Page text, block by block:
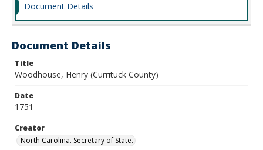
Document Details
Document Details
Title
Woodhouse, Henry (Currituck County)
Date
1751
Creator
North Carolina. Secretary of State.